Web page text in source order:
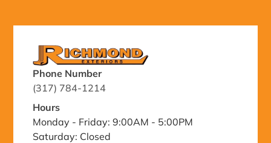
Phone Number
(317) 784-1214
Hours
Monday - Friday: 9:00AM - 5:00PM
Saturday: Closed